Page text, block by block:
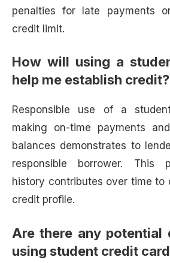
penalties for late payments
credit limit.
How will using a
help me establish credit?
Responsible use of a
making on-time payments
balances demonstrates to
responsible borrower. This
history contributes over time to
credit profile.
Are there any potential
using student credit